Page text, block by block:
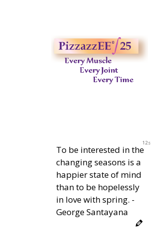
11s
To be interested in the
changing seasons is a
happier state of mind
than to be hopelessly
in love with spring. -
George Santayana